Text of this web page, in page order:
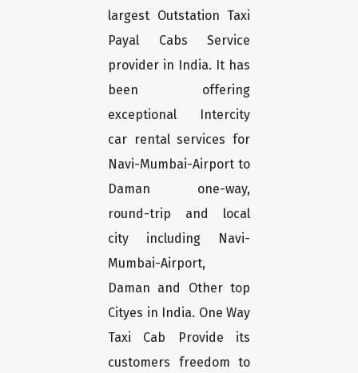
largest Outstation Taxi
Payal Cabs Service
provider in India. It has
been offering
exceptional Intercity
car rental services for
Navi-Mumbai-Airport to
Daman one-way,
round-trip and local
city including Navi-
Mumbai-Airport,
Daman and Other top
Cityes in India. One Way
Taxi Cab Provide its
customers freedom to